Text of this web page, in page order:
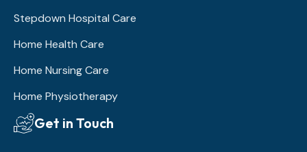
Stepdown Hospital Care
Home Health Care
Home Nursing Care
Home Physiotherapy
Get in Touch